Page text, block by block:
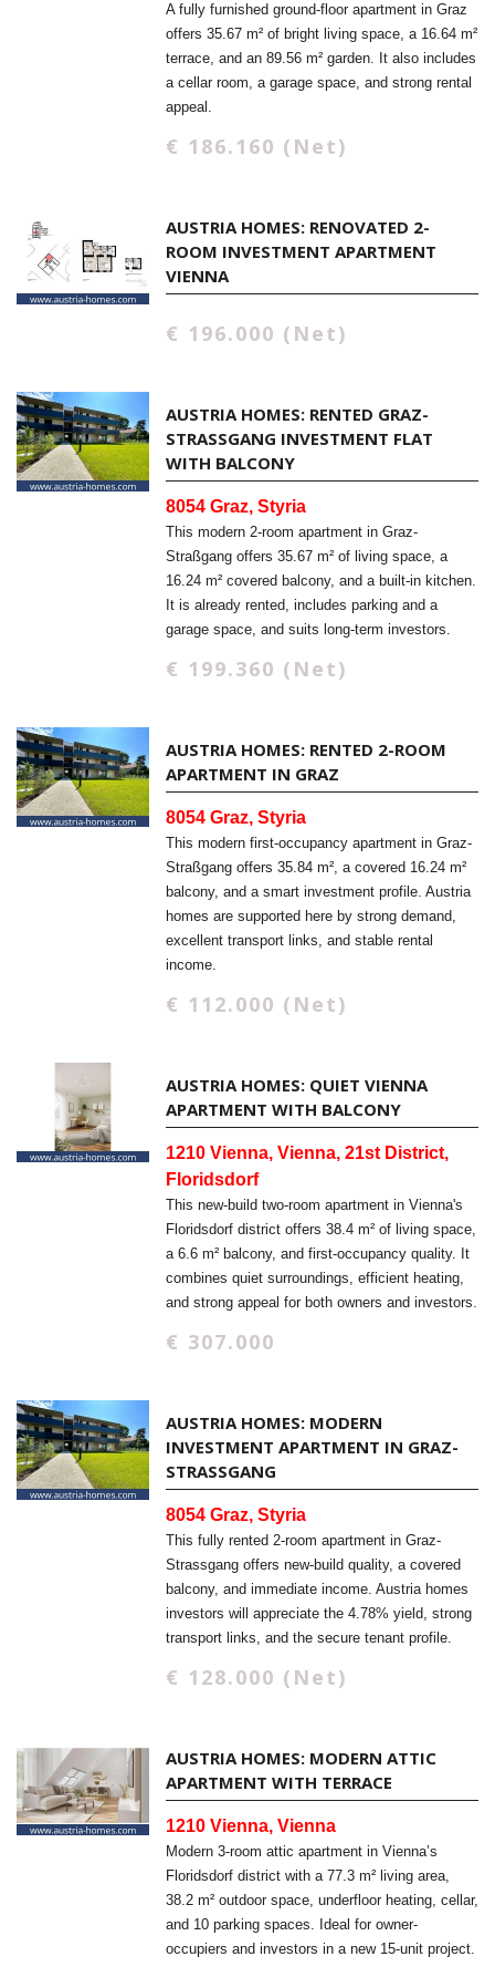
A fully furnished ground-floor apartment in Graz
offers 35.67 m² of bright living space, a 16.64 m²
terrace, and an 89.56 m² garden. It also includes
a cellar room, a garage space, and strong rental
appeal.
€ 186.160 (Net)
AUSTRIA HOMES: RENOVATED 2-
ROOM INVESTMENT APARTMENT
VIENNA
€ 196.000 (Net)
AUSTRIA HOMES: RENTED GRAZ-
STRASSGANG INVESTMENT FLAT W
ITH BALCONY
8054 Graz, Styria
This modern 2-room apartment in Graz-
Straßgang offers 35.67 m² of living space, a
16.24 m² covered balcony, and a built-in kitchen.
It is already rented, includes parking and a
garage space, and suits long-term investors.
€ 199.360 (Net)
AUSTRIA HOMES: RENTED 2-ROOM
APARTMENT IN GRAZ
8054 Graz, Styria
This modern first-occupancy apartment in Graz-
Straßgang offers 35.84 m², a covered 16.24 m²
balcony, and a smart investment profile. Austria
homes are supported here by strong demand,
excellent transport links, and stable rental
income.
€ 112.000 (Net)
AUSTRIA HOMES: QUIET VIENNA
APARTMENT WITH BALCONY
1210 Vienna, Vienna, 21st District,
Floridsdorf
This new-build two-room apartment in Vienna's
Floridsdorf district offers 38.4 m² of living space,
a 6.6 m² balcony, and first-occupancy quality. It
combines quiet surroundings, efficient heating,
and strong appeal for both owners and investors.
€ 307.000
AUSTRIA HOMES: MODERN
INVESTMENT APARTMENT IN GRAZ-
STRASSGANG
8054 Graz, Styria
This fully rented 2-room apartment in Graz-
Strassgang offers new-build quality, a covered
balcony, and immediate income. Austria homes
investors will appreciate the 4.78% yield, strong
transport links, and the secure tenant profile.
€ 128.000 (Net)
AUSTRIA HOMES: MODERN ATTIC
APARTMENT WITH TERRACE
1210 Vienna, Vienna
Modern 3-room attic apartment in Vienna’s
Floridsdorf district with a 77.3 m² living area,
38.2 m² outdoor space, underfloor heating, cellar,
and 10 parking spaces. Ideal for owner-
occupiers and investors in a new 15-unit project.